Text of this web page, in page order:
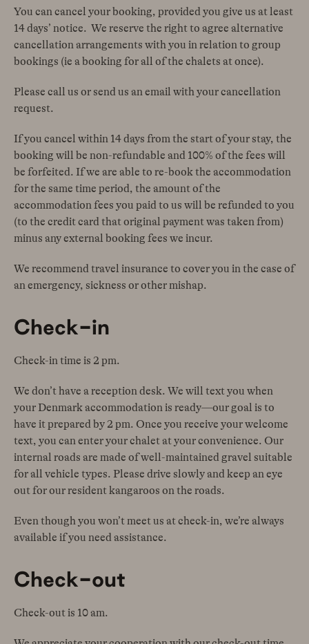
You can cancel your booking, provided you give us at least
14 days’ notice. We reserve the right to agree alternative
cancellation arrangements with you in relation to group
bookings (ie a booking for all of the chalets at once).
Please call us or send us an email with your cancellation
request.
If you cancel within 14 days from the start of your stay, the
booking will be non-refundable and 100% of the fees will
be forfeited. If we are able to re-book the accommodation
for the same time period, the amount of the
accommodation fees you paid to us will be refunded to you
(to the credit card that original payment was taken from)
minus any external booking fees we incur.
We recommend travel insurance to cover you in the case of
an emergency, sickness or other mishap.
Check-in
Check-in time is 2 pm.
We don’t have a reception desk. We will text you when
your Denmark accommodation is ready—our goal is to
have it prepared by 2 pm. Once you receive your welcome
text, you can enter your chalet at your convenience. Our
internal roads are made of well-maintained gravel suitable
for all vehicle types. Please drive slowly and keep an eye
out for our resident kangaroos on the roads.
Even though you won’t meet us at check-in, we’re always
available if you need assistance.
Check-out
Check-out is 10 am.